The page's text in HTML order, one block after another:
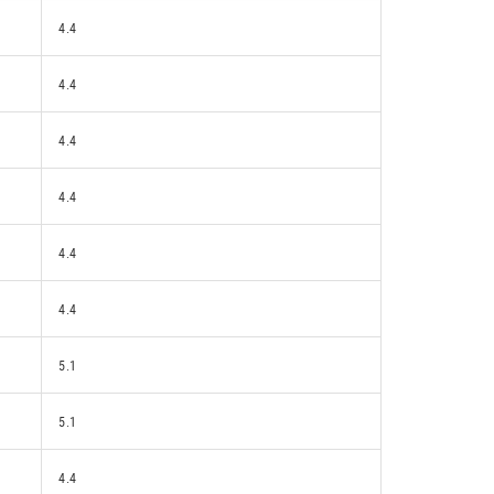
4.4
4.4
4.4
4.4
4.4
4.4
5.1
5.1
4.4